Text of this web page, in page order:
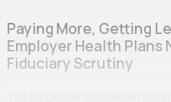
Paying More, Getting
Employer Health Plans
Fiduciary Scrutiny